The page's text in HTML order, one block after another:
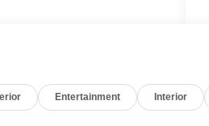
8-Speed Automatic
Entertainment Interior